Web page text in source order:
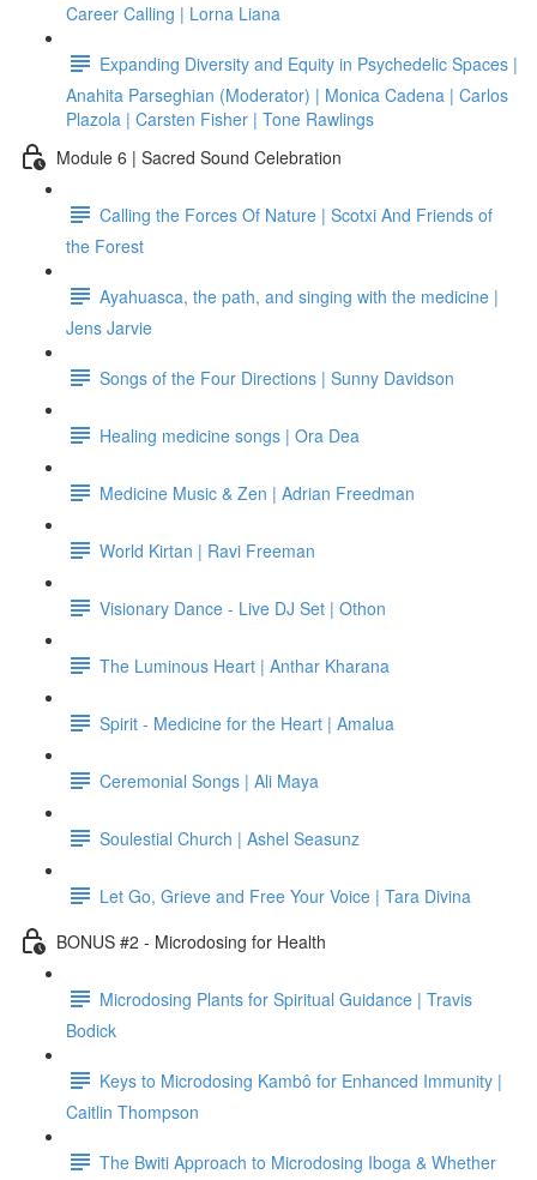
Career Calling | Lorna Liana
Expanding Diversity and Equity in Psychedelic Spaces |
Anahita Parseghian (Moderator) | Monica Cadena | Carlos
Plazola | Carsten Fisher | Tone Rawlings
Module 6 | Sacred Sound Celebration
Calling the Forces Of Nature | Scotxi And Friends of
the Forest
Ayahuasca, the path, and singing with the medicine |
Jens Jarvie
Songs of the Four Directions | Sunny Davidson
Healing medicine songs | Ora Dea
Medicine Music & Zen | Adrian Freedman
World Kirtan | Ravi Freeman
Visionary Dance - Live DJ Set | Othon
The Luminous Heart | Anthar Kharana
Spirit - Medicine for the Heart | Amalua
Ceremonial Songs | Ali Maya
Soulestial Church | Ashel Seasunz
Let Go, Grieve and Free Your Voice | Tara Divina
BONUS #2 - Microdosing for Health
Microdosing Plants for Spiritual Guidance | Travis
Bodick
Keys to Microdosing Kambô for Enhanced Immunity |
Caitlin Thompson
The Bwiti Approach to Microdosing Iboga & Whether